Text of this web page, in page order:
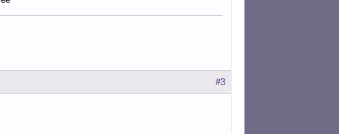
#3